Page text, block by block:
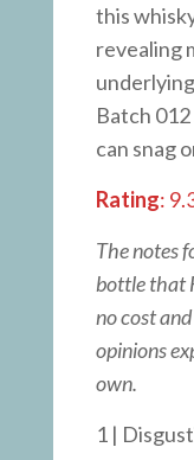
this
revealing
Batch
can snag
Rating:
The notes
bottle that
no cost
opinions
own.
1 |